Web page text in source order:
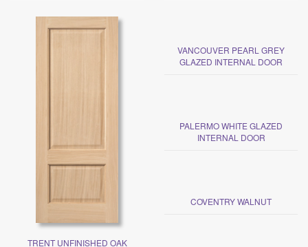
TRENT UNFINISHED OAK
VANCOUVER PEARL GREY
GLAZED INTERNAL DOOR
PALERMO WHITE GLAZED
INTERNAL DOOR
COVENTRY WALNUT